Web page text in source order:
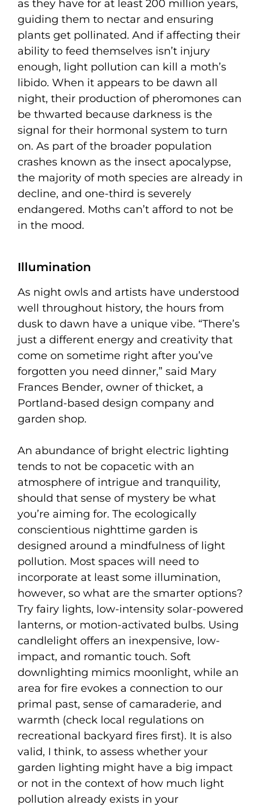
as they have for at least 200 million years,
guiding them to nectar and ensuring
plants get pollinated. And if affecting their
ability to feed themselves isn’t injury
enough, light pollution can kill a moth’s
libido. When it appears to be dawn all
night, their production of pheromones can
be thwarted because darkness is the
signal for their hormonal system to turn
on. As part of the broader population
crashes known as the insect apocalypse,
the majority of moth species are already in
decline, and one-third is severely
endangered. Moths can’t afford to not be
in the mood.
Illumination
As night owls and artists have understood
well throughout history, the hours from
dusk to dawn have a unique vibe. “There’s
just a different energy and creativity that
come on sometime right after you’ve
forgotten you need dinner,” said Mary
Frances Bender, owner of thicket, a
Portland-based design company and
garden shop.
An abundance of bright electric lighting
tends to not be copacetic with an
atmosphere of intrigue and tranquility,
should that sense of mystery be what
you’re aiming for. The ecologically
conscientious nighttime garden is
designed around a mindfulness of light
pollution. Most spaces will need to
incorporate at least some illumination,
however, so what are the smarter options?
Try fairy lights, low-intensity solar-powered
lanterns, or motion-activated bulbs. Using
candlelight offers an inexpensive, low-
impact, and romantic touch. Soft
downlighting mimics moonlight, while an
area for fire evokes a connection to our
primal past, sense of camaraderie, and
warmth (check local regulations on
recreational backyard fires first). It is also
valid, I think, to assess whether your
garden lighting might have a big impact
or not in the context of how much light
pollution already exists in your